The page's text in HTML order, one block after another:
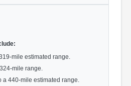
mile estimated range.
mile range.
a 440-mile estimated range.